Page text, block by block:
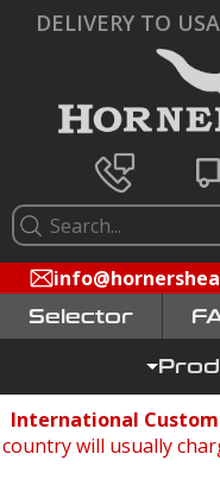
DELIVERY TO
Selector
International
country will usually